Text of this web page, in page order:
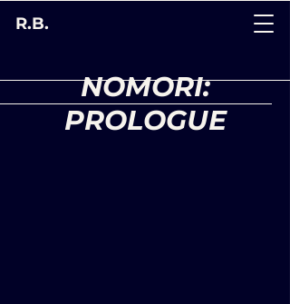
R.B.
NOMORI:
PROLOGUE